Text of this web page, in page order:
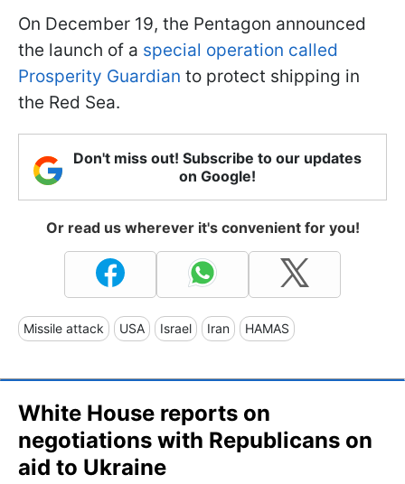
On December 19, the Pentagon announced
the launch of a special operation called
Prosperity Guardian to protect shipping in
the Red Sea.
Don't miss out! Subscribe to our updates
on Google!
Or read us wherever it's convenient for you!
Missile attack USA Israel Iran HAMAS
White House reports on
negotiations with Republicans on
aid to Ukraine